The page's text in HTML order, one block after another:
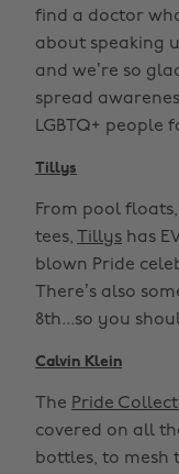
find a doctor
about speaking
and we’re so
spread
LGBTQ+ people
Tillys
From pool
tees, Tillys has
blown Pride
There’s also
8th...so you
Calvin Klein
The Pride
covered on all
bottles, to mesh